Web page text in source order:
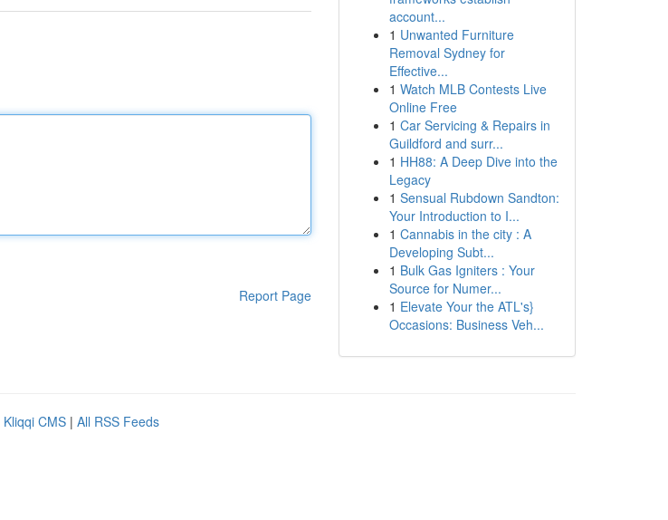
Report Page
account...
1 Unwanted Furniture
Removal Sydney for
Effective...
1 Watch MLB Contests Live
Online Free
1 Car Servicing & Repairs in
Guildford and surr...
1 HH88: A Deep Dive into the
Legacy
1 Sensual Rubdown Sandton:
Your Introduction to I...
1 Cannabis in the city : A
Developing Subt...
1 Bulk Gas Igniters : Your
Source for Numer...
1 Elevate Your the ATL's}
Occasions: Business Veh...
Kliqqi CMS | All RSS Feeds